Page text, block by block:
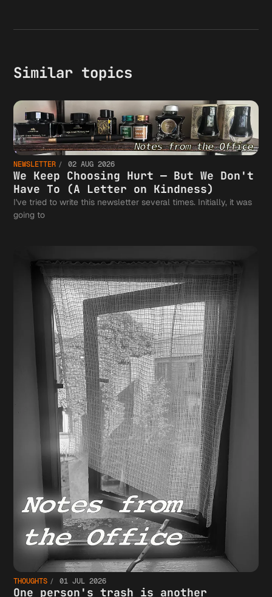
Similar topics
NEWSLETTER 02 AUG 2026
We Keep Choosing Hurt — But We Don't
Have To (A Letter on Kindness)
I've tried to write this newsletter several times. Initially, it was
going to
THOUGHTS 01 JUL 2026
One person's trash is another